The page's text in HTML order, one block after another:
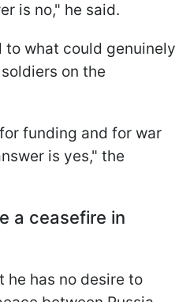
is no," he said.
to what could genuinely
on the
funding and for war
is yes," the
a ceasefire in
he has no desire to